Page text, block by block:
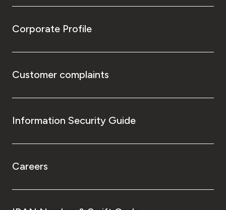
Corporate Profile
Customer complaints
Information Security Guide
Careers